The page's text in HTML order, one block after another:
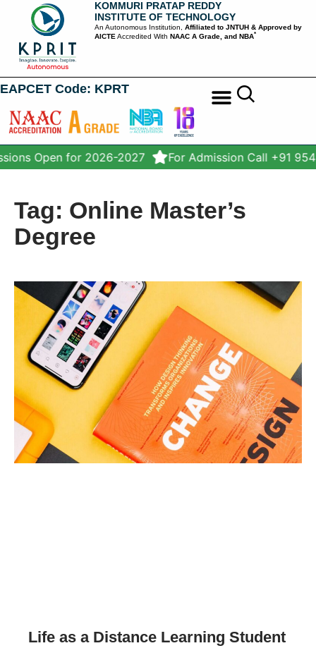
KOMMURI PRATAP REDDY
INSTITUTE OF TECHNOLOGY
An Autonomous Institution,Affiliated to JNTUH & Approved by
AICTE Accredited WithNAAC A Grade, and NBA*
EAPCET Code: KPRT
Open for 2026-2027 For Admission Call +91
Tag: Online Master’s
Degree
Life as a Distance Learning Student